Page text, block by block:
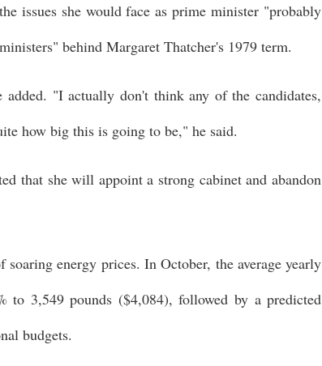
issues she would face as prime minister "probably
behind Margaret Thatcher's 1979 term.
"I actually don't think any of the candidates,
how big this is going to be," he said.
that she will appoint a strong cabinet and abandon
energy prices. In October, the average yearly
3,549 pounds ($4,084), followed by a predicted
budgets.